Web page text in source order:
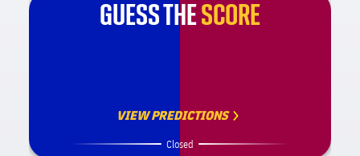
GUESS THESCORE
VIEW PREDICTIONS
Closed